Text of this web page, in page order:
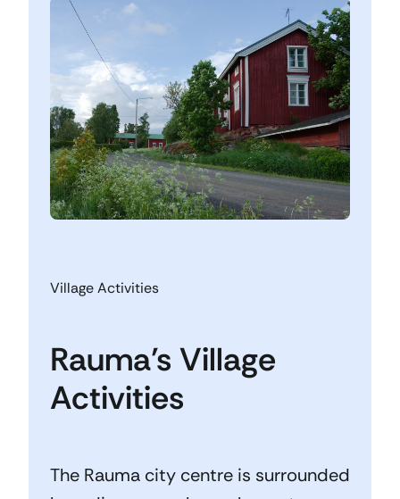
Village Activities
Rauma’s Village
Activities
The Rauma city centre is surrounded